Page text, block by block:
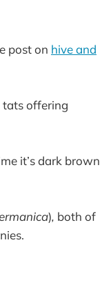
post on hive and
tats offering
it’s dark brown
), both of